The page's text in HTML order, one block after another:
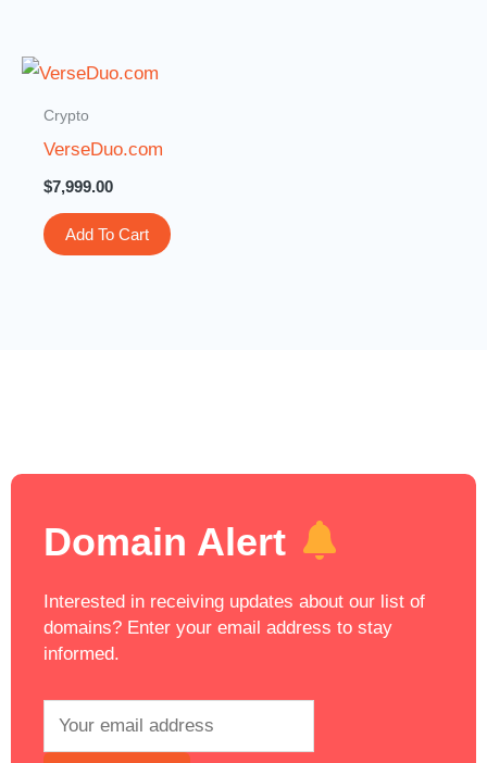
Crypto
VerseDuo.com
$7,999.00
Add To Cart
Domain Alert
Interested in receiving updates about our list of
domains? Enter your email address to stay
informed.